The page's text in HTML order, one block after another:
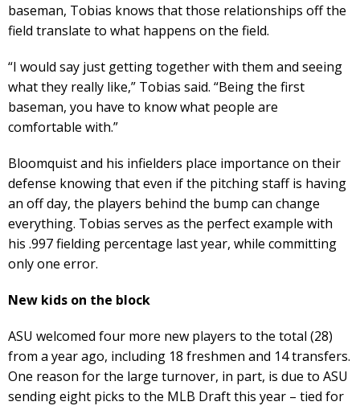
baseman, Tobias knows that those relationships off the
field translate to what happens on the field.
“I would say just getting together with them and seeing
what they really like,” Tobias said. “Being the first
baseman, you have to know what people are
comfortable with.”
Bloomquist and his infielders place importance on their
defense knowing that even if the pitching staff is having
an off day, the players behind the bump can change
everything. Tobias serves as the perfect example with
his .997 fielding percentage last year, while committing
only one error.
New kids on the block
ASU welcomed four more new players to the total (28)
from a year ago, including 18 freshmen and 14 transfers.
One reason for the large turnover, in part, is due to ASU
sending eight picks to the MLB Draft this year – tied for